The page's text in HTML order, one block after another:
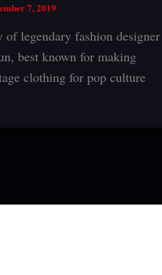
7, 2019
of legendary fashion designer
best known for making
clothing for pop culture